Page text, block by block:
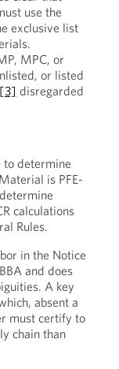
use the
exclusive list
MPC, or
or listed
[3] disregarded
to determine
is PFE-
calculations
Rules.
in the Notice
and does
A key
absent a
must certify to
chain than